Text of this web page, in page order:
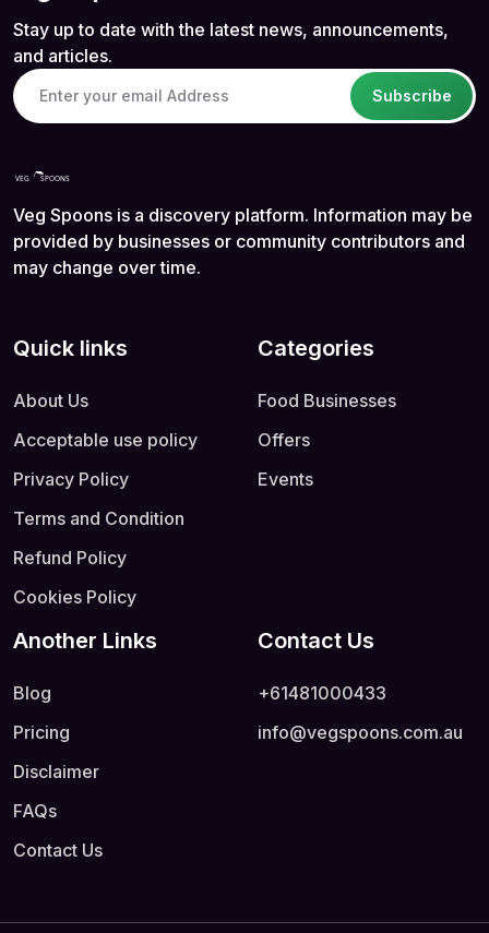
Stay up to date with the latest news, announcements,
and articles.
Subscribe
Veg Spoons is a discovery platform. Information may be
provided by businesses or community contributors and
may change over time.
Quick links
About Us
Acceptable use policy
Privacy Policy
Terms and Condition
Refund Policy
Cookies Policy
Categories
Food Businesses
Offers
Events
Another Links
Blog
Pricing
Disclaimer
FAQs
Contact Us
Contact Us
+61481000433
info@vegspoons.com.au